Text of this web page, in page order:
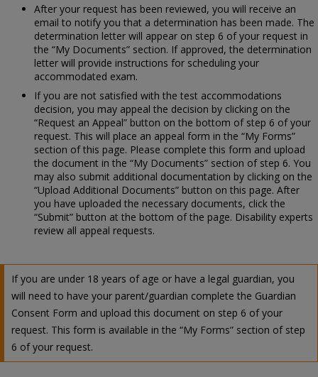
After your request has been reviewed, you will receive an
email to notify you that a determination has been made. The
determination letter will appear on step 6 of your request in
the “My Documents” section. If approved, the determination
letter will provide instructions for scheduling your
accommodated exam.
If you are not satisfied with the test accommodations
decision, you may appeal the decision by clicking on the
“Request an Appeal” button on the bottom of step 6 of your
request. This will place an appeal form in the “My Forms”
section of this page. Please complete this form and upload
the document in the “My Documents” section of step 6. You
may also submit additional documentation by clicking on the
“Upload Additional Documents” button on this page. After
you have uploaded the necessary documents, click the
“Submit” button at the bottom of the page. Disability experts
review all appeal requests.
If you are under 18 years of age or have a legal guardian, you
will need to have your parent/guardian complete the Guardian
Consent Form and upload this document on step 6 of your
request. This form is available in the “My Forms” section of step
6 of your request.